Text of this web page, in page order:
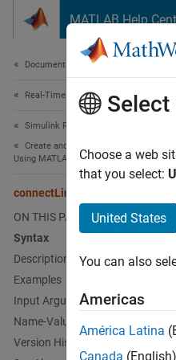
MATLAB Help
Documentation Home
Real-Time Simulation and Testing
Simulink Real-Time
Create and Execute Real-Time
Using MATLAB Language
connectLine
ON THIS PAGE
Syntax
Description
Examples
Input Arguments
Name-Value Arguments
Version History
Select
Choose a web
that you select:
United States
You can also
Americas
América Latina
Canada (English)